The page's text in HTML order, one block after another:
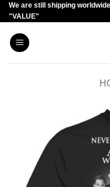
Skip
to
content
We are still shipping
"VALUE"